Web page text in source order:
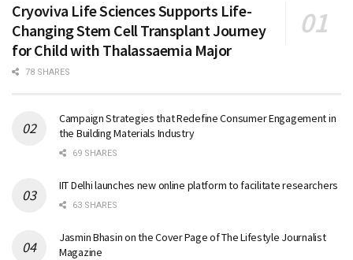
Cryoviva Life Sciences Supports Life-
Changing Stem Cell Transplant Journey
for Child with Thalassaemia Major
78 SHARES
Campaign Strategies that Redefine Consumer Engagement in
the Building Materials Industry
69 SHARES
IIT Delhi launches new online platform to facilitate researchers
63 SHARES
Jasmin Bhasin on the Cover Page of The Lifestyle Journalist
Magazine